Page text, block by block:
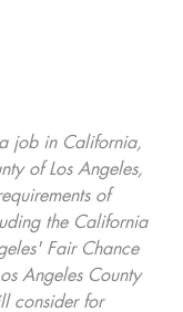
job in California,
of Los Angeles,
of
the California
Fair Chance
Angeles County
consider for